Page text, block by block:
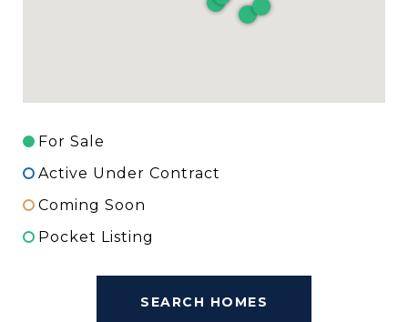
For Sale
Active Under Contract
Coming Soon
Pocket Listing
SEARCH HOMES